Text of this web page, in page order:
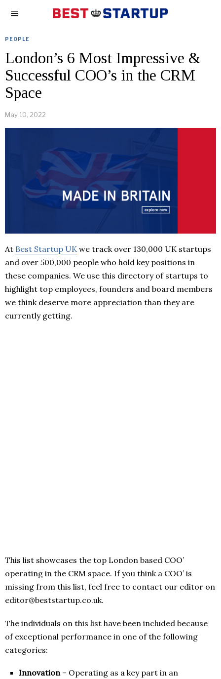
PEOPLE
London’s 6 Most Impressive &
Successful COO’s in the CRM
Space
May 10, 2022
At Best Startup UK we track over 130,000 UK startups
and over 500,000 people who hold key positions in
these companies. We use this directory of startups to
highlight top employees, founders and board members
we think deserve more appreciation than they are
currently getting.
This list showcases the top London based COO’
operating in the CRM space. If you think a COO’ is
missing from this list, feel free to contact our editor on
editor@beststartup.co.uk.
The individuals on this list have been included because
of exceptional performance in one of the following
categories:
Innovation– Operating as a key part in an